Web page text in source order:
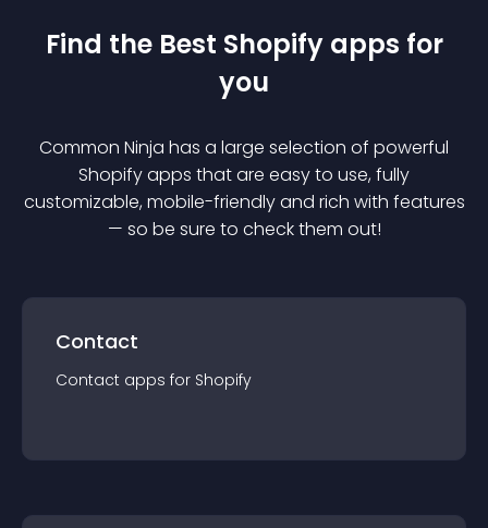
Find the Best Shopify apps for
you
Common Ninja has a large selection of powerful
Shopifyapps that are easy to use, fully
customizable, mobile-friendly and rich with features
— so be sure to check them out!
Contact
Contact apps for Shopify